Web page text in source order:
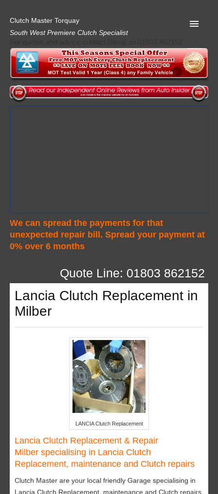
Clutch Master Torquay
South West Premiere Clutch Specialist
We can spread the payments for that
unexpected repair bill. Spread your payment at
0% over 6 months
Home
Advice
Quote
AA Garage Guide
Quote Line: 01803 862152
Lancia Clutch Replacement in
Milber
LANCIA Clutch Replacement
Lancia Clutch Replacement & Repair
Milber specialising in Lancia Clutch
Replacement, maintenance and Clutch repairs
Clutch Master are your local friendly Garage specialising in
Lancia Clutch Replacement, maintenance and Clutch repairs.